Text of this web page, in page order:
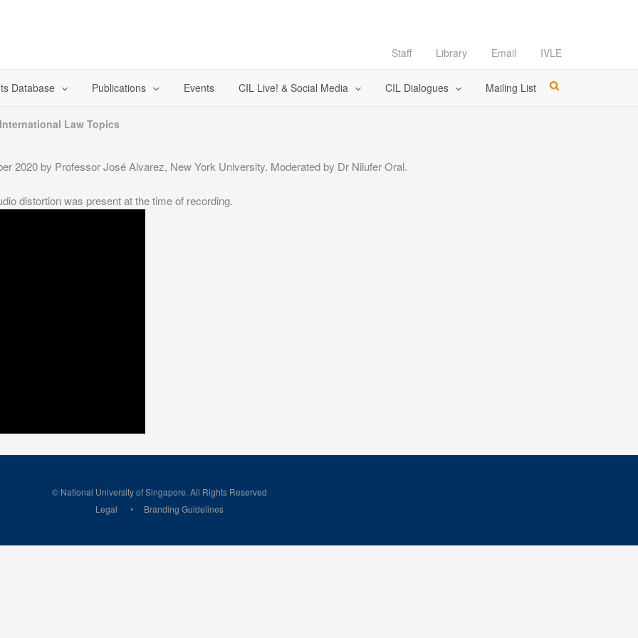
Staff Library Email IVLE
Database Publications Events CIL Live! & Social Media CIL Dialogues Mailing List
Law Topics
2020 by Professor José Alvarez, New York University. Moderated by Dr Nilufer Oral.
distortion was present at the time of recording.
© National University of Singapore. All Rights Reserved
Legal
Branding Guidelines